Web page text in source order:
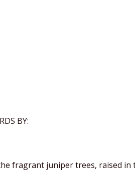
BY:
fragrant juniper trees, raised